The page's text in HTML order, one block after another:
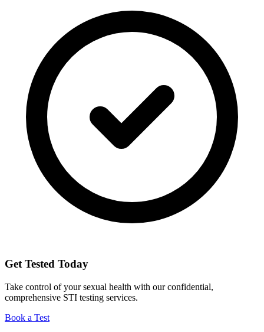
Get Tested Today
Take control of your sexual health with our confidential,
comprehensive STI testing services.
Book a Test